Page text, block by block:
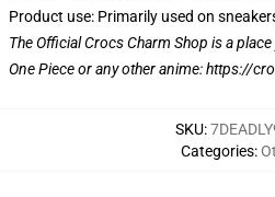
Product use: Primarily used on
The Official Crocs Charm Shop is a
One Piece or any other anime:https://
SKU:
Categories: